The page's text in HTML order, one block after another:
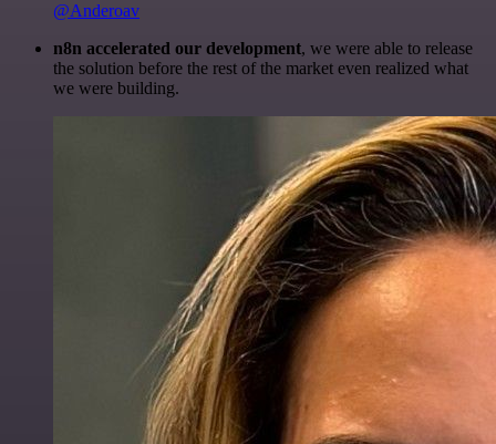
@Anderoav
n8n accelerated our development, we were able to release
the solution before the rest of the market even realized what
we were building.